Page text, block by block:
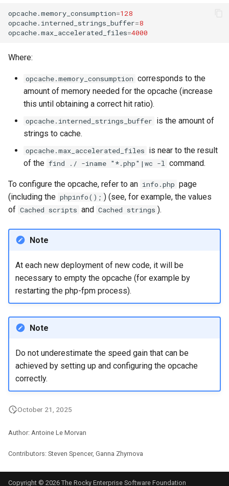
opcache.memory_consumption=128
opcache.interned_strings_buffer=8
opcache.max_accelerated_files=4000
Where:
opcache.memory_consumption corresponds to the
amount of memory needed for the opcache (increase
this until obtaining a correct hit ratio).
opcache.interned_strings_buffer is the amount of
strings to cache.
opcache.max_accelerated_files is near to the result
of the find ./ -iname "*.php"|wc -l command.
To configure the opcache, refer to an info.php page
(including the phpinfo(); ) (see, for example, the values
of Cached scripts and Cached strings ).
Note
At each new deployment of new code, it will be
necessary to empty the opcache (for example by
restarting the php-fpm process).
Note
Do not underestimate the speed gain that can be
achieved by setting up and configuring the opcache
correctly.
October 21, 2025
Author: Antoine Le Morvan
Contributors: Steven Spencer, Ganna Zhyrnova
Copyright © 2026 The Rocky Enterprise Software Foundation